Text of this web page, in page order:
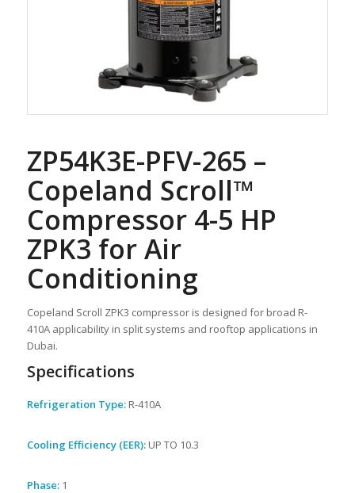
ZP54K3E-PFV-265 –
Copeland Scroll™
Compressor 4-5 HP
ZPK3 for Air
Conditioning
Copeland Scroll ZPK3 compressor is designed for broad R-
410A applicability in split systems and rooftop applications in
Dubai.
Specifications
Refrigeration Type:R-410A
Cooling Efficiency (EER):UP TO 10.3
Phase:1